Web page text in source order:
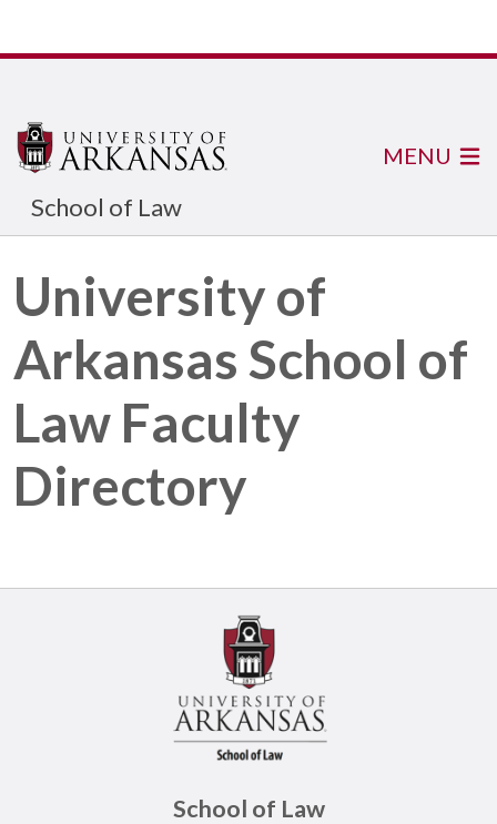
School of Law
MENU
University of
Arkansas School of
Law Faculty
Directory
School of Law